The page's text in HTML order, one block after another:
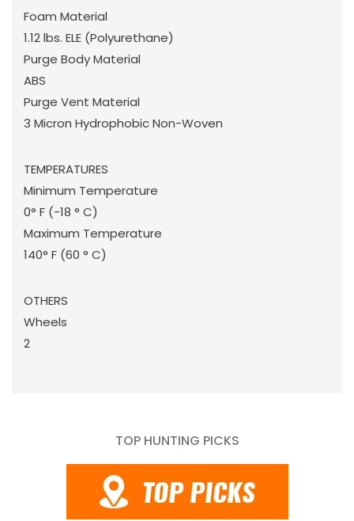
Foam Material
1.12 lbs. ELE (Polyurethane)
Purge Body Material
ABS
Purge Vent Material
3 Micron Hydrophobic Non-Woven
TEMPERATURES
Minimum Temperature
0° F (-18 ° C)
Maximum Temperature
140° F (60 ° C)
OTHERS
Wheels
2
TOP HUNTING PICKS